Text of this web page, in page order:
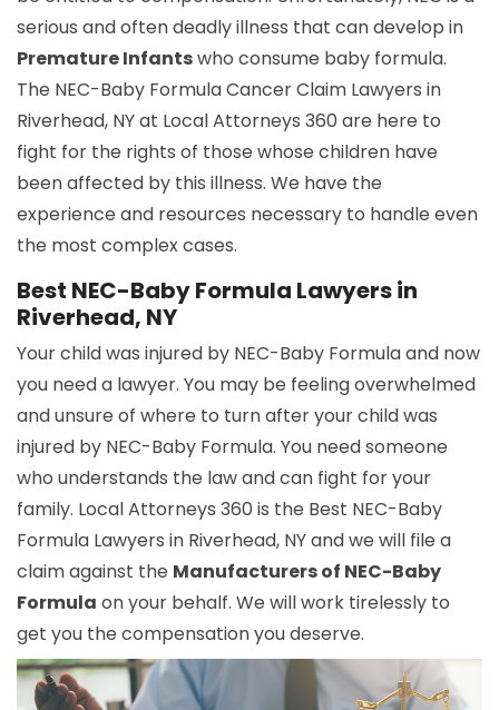
serious and often deadly illness that can develop in
Premature Infantswho consume baby formula.
The NEC-Baby Formula Cancer Claim Lawyers in
Riverhead, NY at Local Attorneys 360 are here to
fight for the rights of those whose children have
been affected by this illness. We have the
experience and resources necessary to handle even
the most complex cases.
Best NEC-Baby Formula Lawyers in
Riverhead, NY
Your child was injured by NEC-Baby Formula and now
you need a lawyer. You may be feeling overwhelmed
and unsure of where to turn after your child was
injured by NEC-Baby Formula. You need someone
who understands the law and can fight for your
family. Local Attorneys 360 is the Best NEC-Baby
Formula Lawyers in Riverhead, NY and we will file a
claim against the Manufacturers of NEC-Baby
Formula on your behalf. We will work tirelessly to
get you the compensation you deserve.